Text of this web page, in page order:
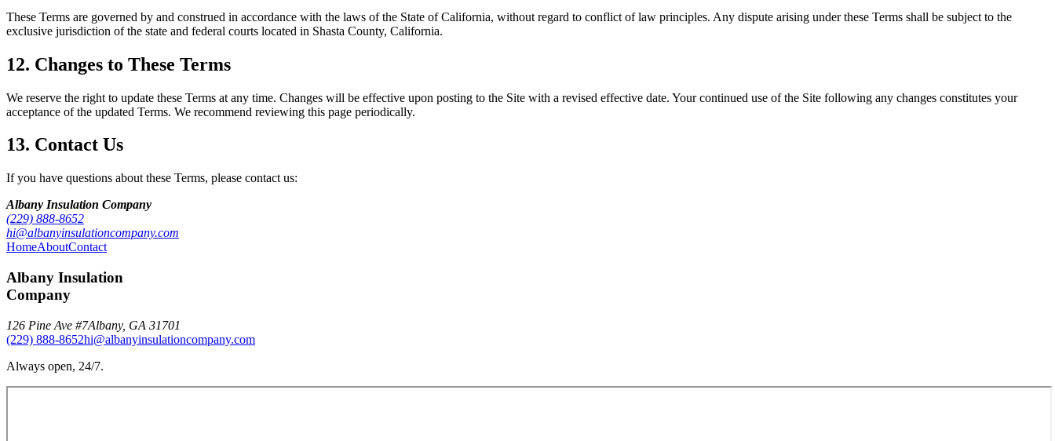
These Terms are governed by and construed in accordance with the laws of the State of California, without regard to conflict of law principles. Any dispute arising under these Terms shall be subject to the
exclusive jurisdiction of the state and federal courts located in Shasta County, California.
12. Changes to These Terms
We reserve the right to update these Terms at any time. Changes will be effective upon posting to the Site with a revised effective date. Your continued use of the Site following any changes constitutes your
acceptance of the updated Terms. We recommend reviewing this page periodically.
13. Contact Us
If you have questions about these Terms, please contact us:
Albany Insulation Company
(229) 888-8652
hi@albanyinsulationcompany.com
HomeAboutContact
Albany Insulation
Company
126 Pine Ave #7Albany, GA 31701
(229) 888-8652hi@albanyinsulationcompany.com
Always open, 24/7.